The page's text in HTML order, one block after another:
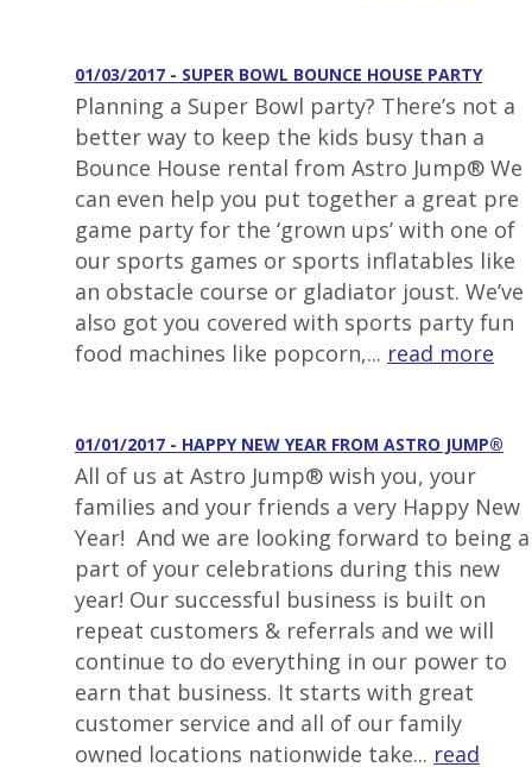
01/03/2017 - SUPER BOWL BOUNCE HOUSE PARTY
Planning a Super Bowl party? There’s not a
better way to keep the kids busy than a
Bounce House rental from Astro Jump® We
can even help you put together a great pre
game party for the ‘grown ups’ with one of
our sports games or sports inflatables like
an obstacle course or gladiator joust. We’ve
also got you covered with sports party fun
food machines like popcorn,... read more
01/01/2017 - HAPPY NEW YEAR FROM ASTRO JUMP®
All of us at Astro Jump® wish you, your
families and your friends a very Happy New
Year! And we are looking forward to being a
part of your celebrations during this new
year! Our successful business is built on
repeat customers & referrals and we will
continue to do everything in our power to
earn that business. It starts with great
customer service and all of our family
owned locations nationwide take... read